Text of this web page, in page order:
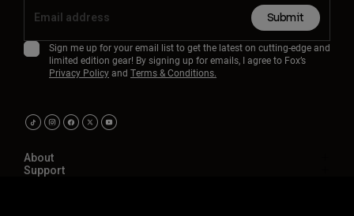
Submit
Sign me up for your email list to get the latest on cutting-edge and
limited edition gear! By signing up for emails, I agree to Fox’s
Privacy Policyand Terms & Conditions.
About
Support